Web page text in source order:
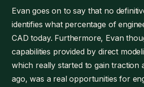
Evan goes on to say that no
identifies what percentage of
CAD today. Furthermore, Evan
capabilities provided by direct
which really started to gain traction
ago, was a real opportunities for